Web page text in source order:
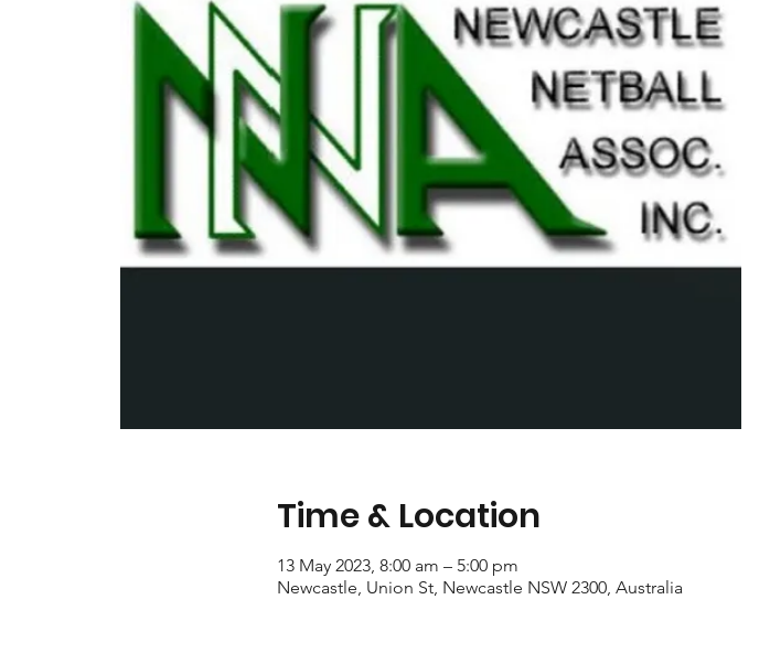
Time & Location
13 May 2023, 8:00 am – 5:00 pm
Newcastle, Union St, Newcastle NSW 2300, Australia